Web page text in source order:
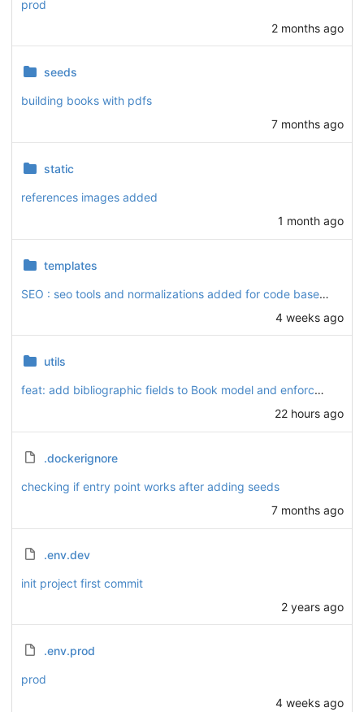
prod
2 months ago
seeds
building books with pdfs
7 months ago
static
references images added
1 month ago
templates
SEO : seo tools and normalizations added for code base and Article, Hadis (optimized to prefetch transmitters, references, and book authors), Library (Books), Podcast, and Video apps.
4 weeks ago
utils
feat: add bibliographic fields to Book model and enforce HTTPS for absolute URLs across serializers
22 hours ago
.dockerignore
checking if entry point works after adding seeds
7 months ago
.env.dev
init project first commit
2 years ago
.env.prod
prod
4 weeks ago